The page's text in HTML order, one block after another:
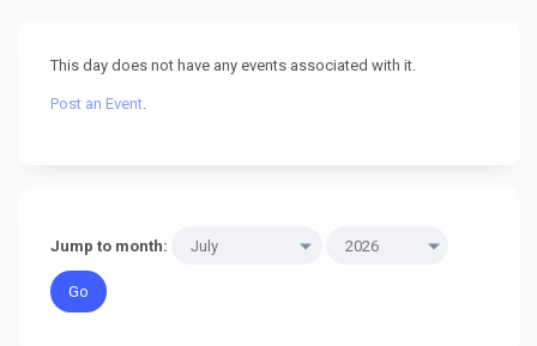
This day does not have any events associated with it.
Post an Event.
Jump to month: